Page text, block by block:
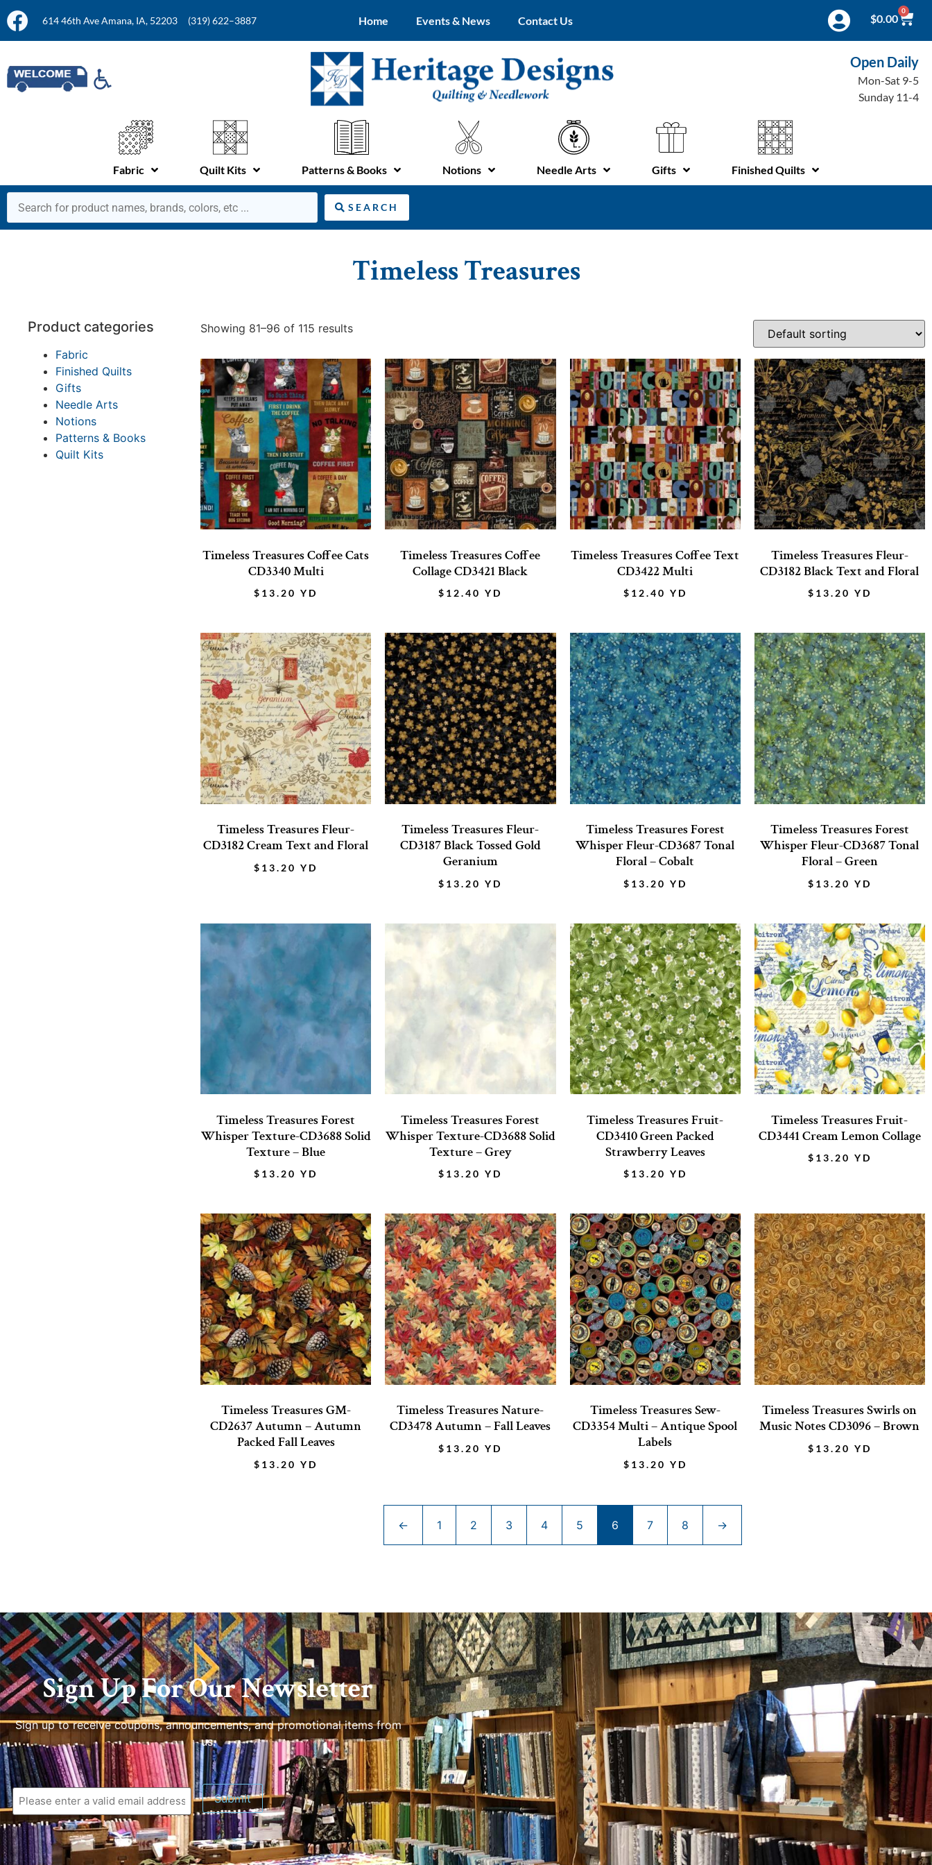
614 46th Ave Amana, IA, 52203 (319) 622–3887 Home Events & News Contact Us $0.00
0
Open Daily
Mon-Sat 9-5
Sunday 11-4
Fabric Quilt Kits Patterns & Books Notions Needle Arts Gifts Finished Quilts
SEARCH
Timeless Treasures
Product categories
Fabric
Finished Quilts
Gifts
Needle Arts
Notions
Patterns & Books
Quilt Kits
Showing 81–96 of 115 results
Timeless Treasures Coffee Cats
CD3340 Multi
$ 13.20 YD
Timeless Treasures Coffee
Collage CD3421 Black
$ 12.40 YD
Timeless Treasures Coffee Text
CD3422 Multi
$ 12.40 YD
Timeless Treasures Fleur-
CD3182 Black Text and Floral
$ 13.20 YD
Timeless Treasures Fleur-
CD3182 Cream Text and Floral
$ 13.20 YD
Timeless Treasures Fleur-
CD3187 Black Tossed Gold
Geranium
$ 13.20 YD
Timeless Treasures Forest
Whisper Fleur-CD3687 Tonal
Floral – Cobalt
$ 13.20 YD
Timeless Treasures Forest
Whisper Fleur-CD3687 Tonal
Floral – Green
$ 13.20 YD
Timeless Treasures Forest
Whisper Texture-CD3688 Solid
Texture – Blue
$ 13.20 YD
Timeless Treasures Forest
Whisper Texture-CD3688 Solid
Texture – Grey
$ 13.20 YD
Timeless Treasures Fruit-
CD3410 Green Packed
Strawberry Leaves
$ 13.20 YD
Timeless Treasures Fruit-
CD3441 Cream Lemon Collage
$ 13.20 YD
Timeless Treasures GM-
CD2637 Autumn – Autumn
Packed Fall Leaves
$ 13.20 YD
Timeless Treasures Nature-
CD3478 Autumn – Fall Leaves
$ 13.20 YD
Timeless Treasures Sew-
CD3354 Multi – Antique Spool
Labels
$ 13.20 YD
Timeless Treasures Swirls on
Music Notes CD3096 – Brown
$ 13.20 YD
← 1 2 3 4 5 6 7 8 →
Sign Up For Our Newsletter
Sign up to receive coupons, announcements, and promotional items from
us.